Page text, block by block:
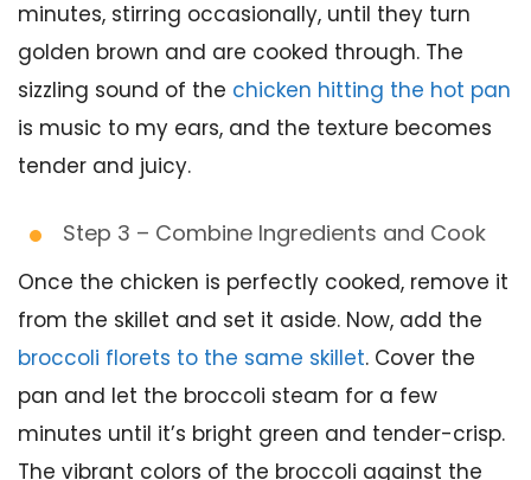
minutes, stirring occasionally, until they turn
golden brown and are cooked through. The
sizzling sound of the chicken hitting the hot pan
is music to my ears, and the texture becomes
tender and juicy.
Step 3 – Combine Ingredients and Cook
Once the chicken is perfectly cooked, remove it
from the skillet and set it aside. Now, add the
broccoli florets to the same skillet. Cover the
pan and let the broccoli steam for a few
minutes until it’s bright green and tender-crisp.
The vibrant colors of the broccoli against the